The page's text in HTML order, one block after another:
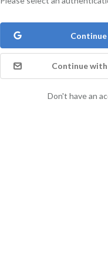
Continue with
Don't have an